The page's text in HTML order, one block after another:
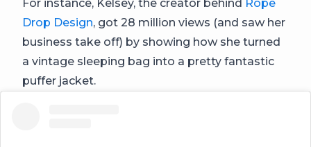
For instance, Kelsey, the creator behind Rope
Drop Design, got 28 million views (and saw her
business take off) by showing how she turned
a vintage sleeping bag into a pretty fantastic
puffer jacket.